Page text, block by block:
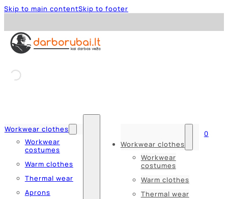
Skip to main contentSkip to footer
Workwear clothes
Workwear
costumes
Warm clothes
Thermal wear
Aprons
Workwear clothes
Workwear
costumes
Warm clothes
Thermal wear
0